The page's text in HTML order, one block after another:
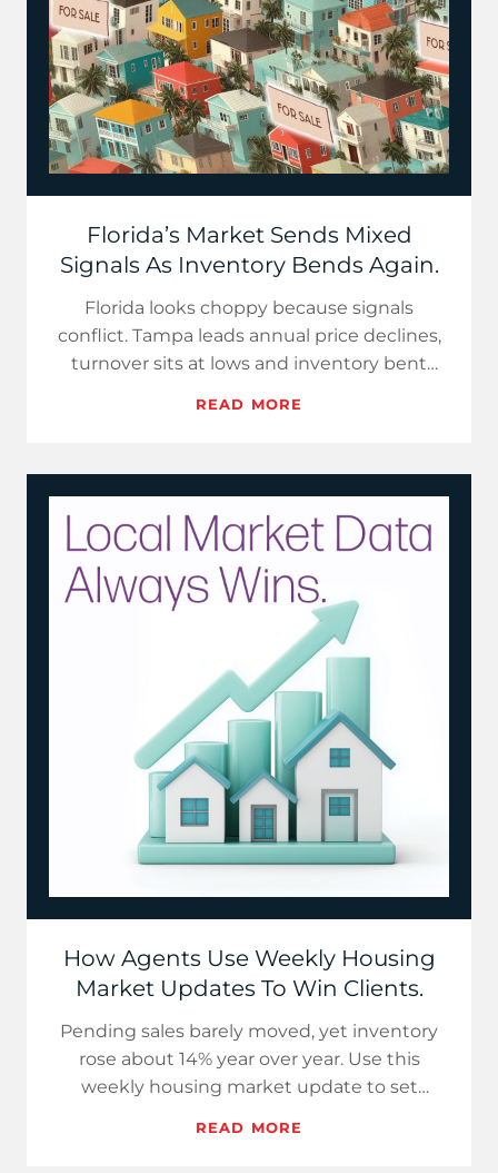
Florida’s Market Sends Mixed
Signals As Inventory Bends Again.
Florida looks choppy because signals
conflict. Tampa leads annual price declines,
turnover sits at lows and inventory bent
READ MORE
How Agents Use Weekly Housing
Market Updates To Win Clients.
Pending sales barely moved, yet inventory
rose about 14% year over year. Use this
weekly housing market update to set
READ MORE